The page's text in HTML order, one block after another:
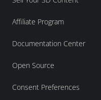
Affiliate Program
Documentation Center
Open Source
Consent Preferences